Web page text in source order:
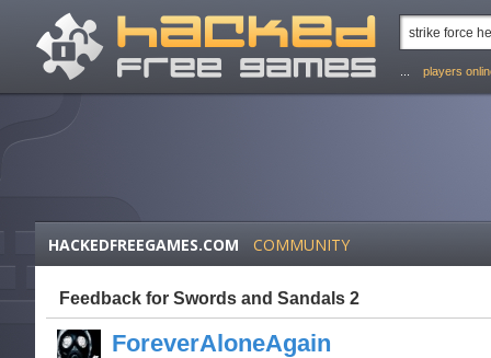
players
HACKEDFREEGAMES.COM COMMUNITY
Feedback for Swords and Sandals 2
ForeverAloneAgain